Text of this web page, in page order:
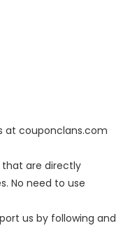
at couponclans.com
that are directly
No need to use
us by following and